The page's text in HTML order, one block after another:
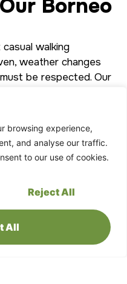
browsing experience,
and analyse our traffic.
to our use of cookies.
Reject All
All
Borneo
walking
weather changes
be respected. Our
All tours operate
frameworks and
Rangers trained in
radio
protocols, and